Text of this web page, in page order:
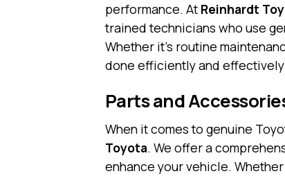
performance. At Reinhardt
trained technicians who use
Whether it’s routine
done efficiently and
Parts and
When it comes to genuine
Toyota. We offer a
enhance your vehicle.